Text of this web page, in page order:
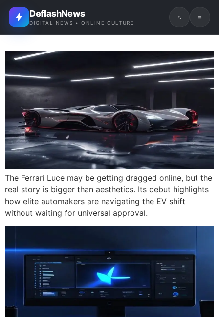
DeflashNews
DIGITAL NEWS • ONLINE CULTURE
The Ferrari Luce may be getting dragged online, but the
real story is bigger than aesthetics. Its debut highlights
how elite automakers are navigating the EV shift
without waiting for universal approval.